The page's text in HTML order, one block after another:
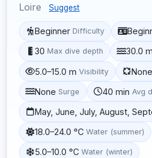
Loire
Suggest
Beginner Difficulty
30 Max dive depth 30.0 m
5.0–15.0 m Visibility None
None Surge 40 min Avg
May, June, July, August,
18.0–24.0 °C Water (summer)
5.0–10.0 °C Water (winter)